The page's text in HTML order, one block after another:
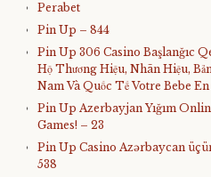
Perabet
Pin Up – 844
Pin Up 306 Casino Başlanğıc
Hộ Thương Hiệu, Nhãn Hiệu,
Nam Và Quốc Tế Votre Bebe
Pin Up Azerbayjan Yığım
Games! – 23
Pin Up Casino Azərbaycan
538